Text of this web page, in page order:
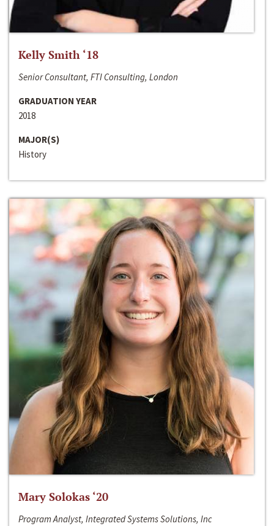
Kelly Smith ‘18
Senior Consultant, FTI Consulting, London
GRADUATION YEAR
2018
MAJOR(S)
History
Mary Solokas ‘20
Program Analyst, Integrated Systems Solutions, Inc